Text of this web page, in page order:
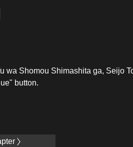
Shomou Shimashita ga, Seijo
button.